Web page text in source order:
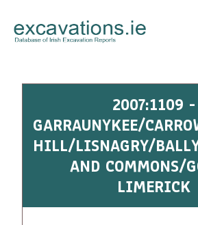
content
2007:1109 -
GARRAUNYKEE/
HILL/LISNAGRY/
AND COMMONS/
LIMERICK